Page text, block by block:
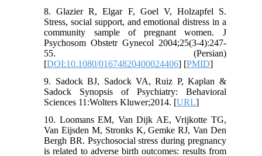
8. Glazier R, Elgar F, Goel V, Holzapfel S.
Stress, social support, and emotional distress in a
community sample of pregnant women. J
Psychosom Obstetr Gynecol 2004;25(3-4):247-
55. (Persian)
[DOI:10.1080/01674820400024406] [PMID]
9. Sadock BJ, Sadock VA, Ruiz P, Kaplan &
Sadock Synopsis of Psychiatry: Behavioral
Sciences 11:Wolters Kluwer;2014. [URL]
10. Loomans EM, Van Dijk AE, Vrijkotte TG,
Van Eijsden M, Stronks K, Gemke RJ, Van Den
Bergh BR. Psychosocial stress during pregnancy
is related to adverse birth outcomes: results from